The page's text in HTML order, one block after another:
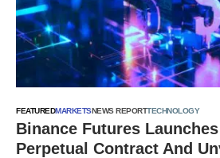
FEATUREDMARKETSNEWS REPORTTECHNOLOGY
Binance Futures Launches
Perpetual Contract And